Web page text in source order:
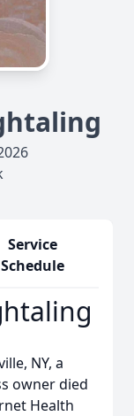
Service
Schedule
NY, a
owner died
Health